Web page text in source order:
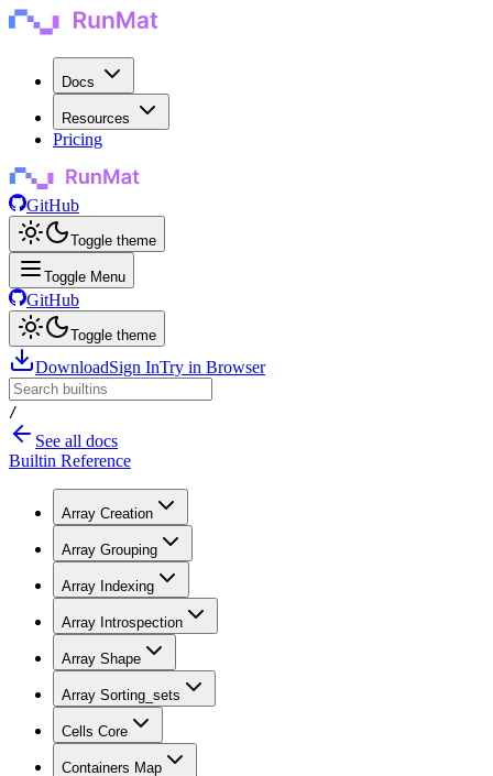
Docs
Resources
Pricing
GitHub
Toggle theme
Toggle Menu
GitHub
Toggle theme
DownloadSign InTry in Browser
/
See all docs
Builtin Reference
Array Creation
Array Grouping
Array Indexing
Array Introspection
Array Shape
Array Sorting_sets
Cells Core
Containers Map